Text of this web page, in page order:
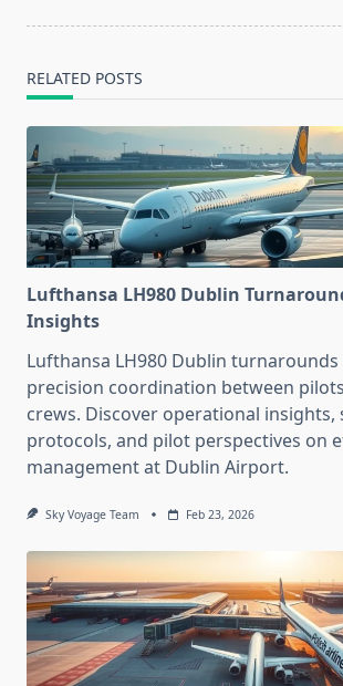
RELATED POSTS
Lufthansa LH980 Dublin
Insights
Lufthansa LH980 Dublin
precision coordination between
crews. Discover operational insights,
protocols, and pilot perspectives on
management at Dublin Airport.
Sky Voyage Team Feb 23, 2026